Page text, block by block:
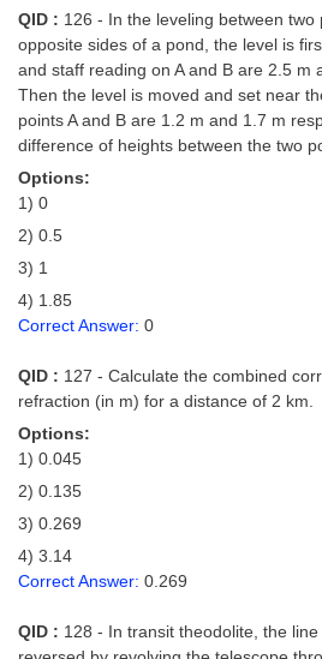
QID : 126 - In the leveling between two
opposite sides of a pond, the level is
and staff reading on A and B are 2.5 m
Then the level is moved and set near
points A and B are 1.2 m and 1.7 m
difference of heights between the two
Options:
1) 0
2) 0.5
3) 1
4) 1.85
Correct Answer: 0
QID : 127 - Calculate the combined
refraction (in m) for a distance of 2 km.
Options:
1) 0.045
2) 0.135
3) 0.269
4) 3.14
Correct Answer: 0.269
QID : 128 - In transit theodolite, the